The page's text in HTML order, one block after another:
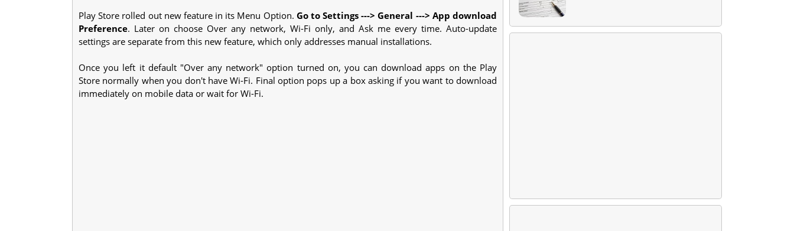
Play Store rolled out new feature in its Menu Option. Go to Settings ---> General ---> App download
Preference. Later on choose Over any network, Wi-Fi only, and Ask me every time. Auto-update
settings are separate from this new feature, which only addresses manual installations.
Once you left it default "Over any network" option turned on, you can download apps on the Play
Store normally when you don't have Wi-Fi. Final option pops up a box asking if you want to download
immediately on mobile data or wait for Wi-Fi.